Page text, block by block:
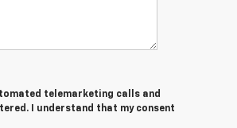
telemarketing calls and
I understand that my consent